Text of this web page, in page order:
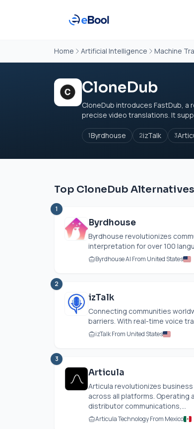
Home Artificial Intelligence Machine
CloneDub
CloneDub introduces FastDub,
precise video translations. It
1Byrdhouse 2izTalk 3
Top CloneDub Alternatives
1
Byrdhouse
Byrdhouse revolutionizes
interpretation for over 100
Byrdhouse AI From United States
2
izTalk
Connecting communities
barriers. With real-time voice
izTalk From United States
3
Articula
Articula revolutionizes
across all platforms. Operating
distributor communications,...
Articula Technology From Mexico